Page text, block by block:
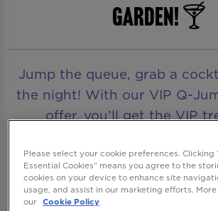
Garden! 🍸
Jump the queue, grab a
the night! With our VIP Q-
offer, you’ll get the VIP
first drink included - no
vibes and even better
Please select your cookie preferences. Clicking
Essential Cookies” means you agree to the
cookies on your device to enhance site
usage, and assist in our marketing efforts.
our Cookie Policy